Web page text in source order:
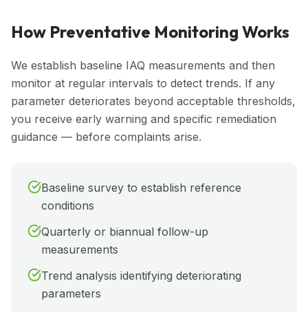
How Preventative Monitoring Works
We establish baseline IAQ measurements and then
monitor at regular intervals to detect trends. If any
parameter deteriorates beyond acceptable thresholds,
you receive early warning and specific remediation
guidance — before complaints arise.
Baseline survey to establish reference
conditions
Quarterly or biannual follow-up
measurements
Trend analysis identifying deteriorating
parameters